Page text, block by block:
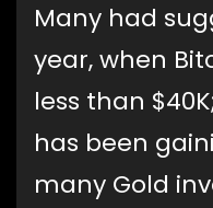
Many had
year, when
less than
has been
many Gold